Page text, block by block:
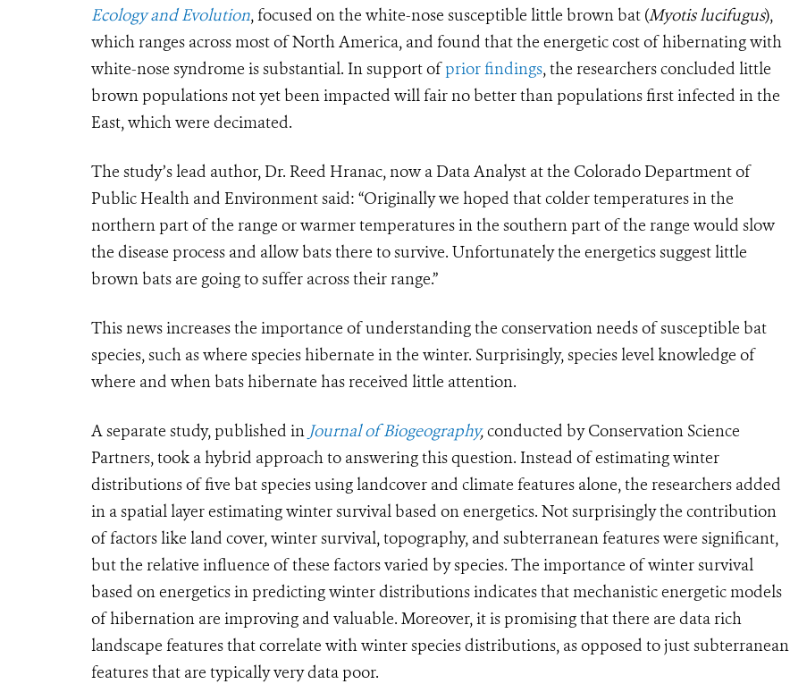
Ecology and Evolution, focused on the white-nose susceptible little brown bat (Myotis lucifugus),
which ranges across most of North America, and found that the energetic cost of hibernating with
white-nose syndrome is substantial. In support ofprior findings, the researchers concluded little
brown populations not yet been impacted will fair no better than populations first infected in the
East, which were decimated.
The study’s lead author, Dr. Reed Hranac, now a Data Analyst at the Colorado Department of
Public Health and Environment said: “Originally we hoped that colder temperatures in the
northern part of the range or warmer temperatures in the southern part of the range would slow
the disease process and allow bats there to survive. Unfortunately the energetics suggest little
brown bats are going to suffer across their range.”
This news increases the importance of understanding the conservation needs of susceptible bat
species, such as where species hibernate in the winter. Surprisingly, species level knowledge of
where and when bats hibernate has received little attention.
A separate study, published in Journal of Biogeography,conducted by Conservation Science
Partners, took a hybrid approach to answering this question. Instead of estimating winter
distributions of five bat species using landcover and climate features alone, the researchers added
in a spatial layer estimating winter survival based on energetics. Not surprisingly the contribution
of factors like land cover, winter survival, topography, and subterranean features were significant,
but the relative influence of these factors varied by species. The importance of winter survival
based on energetics in predicting winter distributions indicates that mechanistic energetic models
of hibernation are improving and valuable. Moreover, it is promising that there are data rich
landscape features that correlate with winter species distributions, as opposed to just subterranean
features that are typically very data poor.